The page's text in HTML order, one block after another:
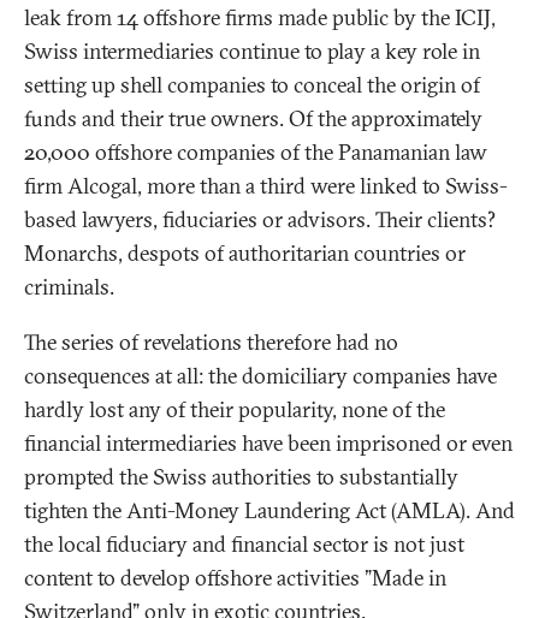
leak from 14 offshore firms made public by the ICIJ,
Swiss intermediaries continue to play a key role in
setting up shell companies to conceal the origin of
funds and their true owners. Of the approximately
20,000 offshore companies of the Panamanian law
firm Alcogal, more than a third were linked to Swiss-
based lawyers, fiduciaries or advisors. Their clients?
Monarchs, despots of authoritarian countries or
criminals.
The series of revelations therefore had no
consequences at all: the domiciliary companies have
hardly lost any of their popularity, none of the
financial intermediaries have been imprisoned or even
prompted the Swiss authorities to substantially
tighten the Anti-Money Laundering Act (AMLA). And
the local fiduciary and financial sector is not just
content to develop offshore activities "Made in
Switzerland" only in exotic countries.